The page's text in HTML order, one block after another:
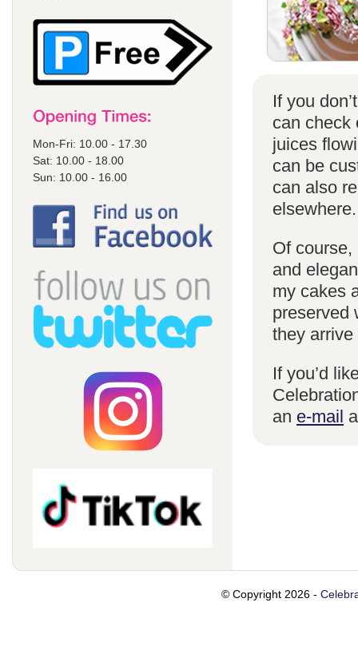
Mon-Fri: 10.00 - 17.30
Sat: 10.00 - 18.00
Sun: 10.00 - 16.00
If you
can
juices
can be
can also
elsewhere.
Of
and
my cakes
preserved
they
If you’d
an e-mail
© Copyright 2026 -